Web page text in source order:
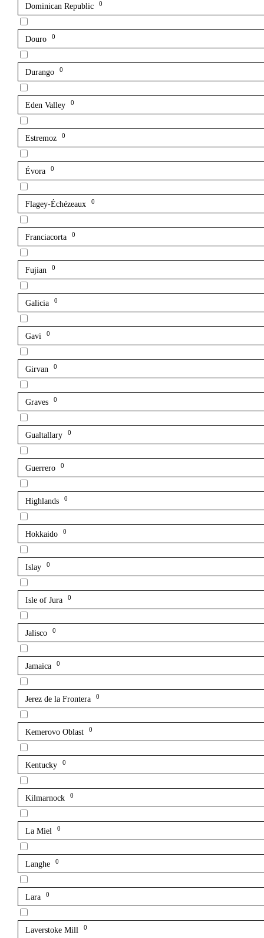
Dominican Republic 0
Douro 0
Durango 0
Eden Valley 0
Estremoz 0
Évora 0
Flagey-Échézeaux 0
Franciacorta 0
Fujian 0
Galicia 0
Gavi 0
Girvan 0
Graves 0
Gualtallary 0
Guerrero 0
Highlands 0
Hokkaido 0
Islay 0
Isle of Jura 0
Jalisco 0
Jamaica 0
Jerez de la Frontera 0
Kemerovo Oblast 0
Kentucky 0
Kilmarnock 0
La Miel 0
Langhe 0
Lara 0
Laverstoke Mill 0